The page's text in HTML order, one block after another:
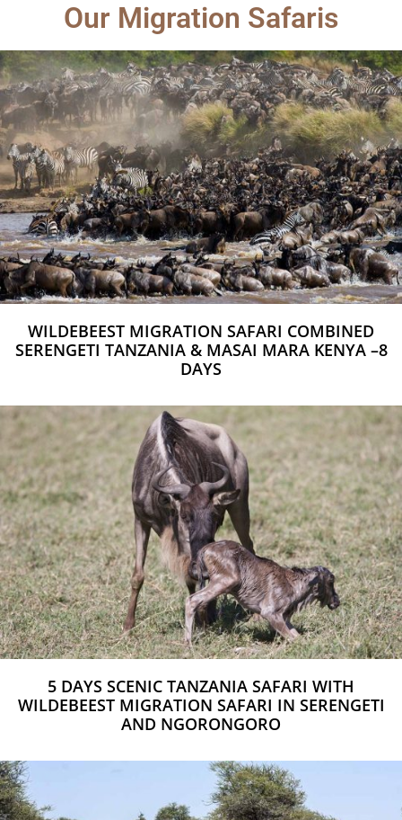
Our Migration Safaris
WILDEBEEST MIGRATION SAFARI COMBINED
SERENGETI TANZANIA & MASAI MARA KENYA –8
DAYS
5 DAYS SCENIC TANZANIA SAFARI WITH
WILDEBEEST MIGRATION SAFARI IN SERENGETI
AND NGORONGORO